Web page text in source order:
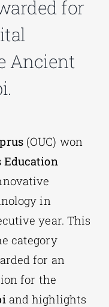
for
Ancient
(OUC) won
Education
in
year. This
category
for an
for the
and highlights